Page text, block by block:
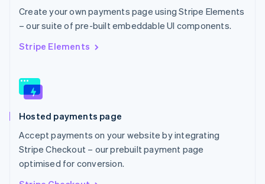
Create your own payments page using Stripe Elements
– our suite of pre-built embeddable UI components.
Stripe Elements
Hosted payments page
Accept payments on your website by integrating
Stripe Checkout – our prebuilt payment page
optimised for conversion.
Portugal
Português English
Romania
English
Slovakia
English
EnglishItaliano
Spain
EspañolEnglish
Sweden
Svenska English